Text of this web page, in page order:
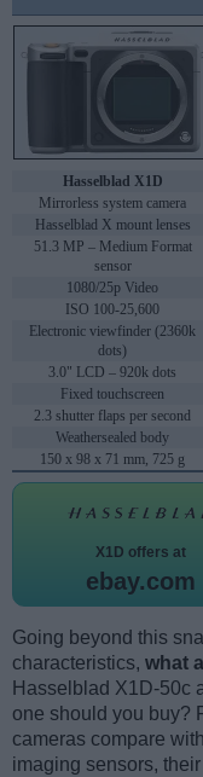
Hasselblad X1D
Mirrorless system camera
Hasselblad X mount lenses
51.3 MP – Medium Format
sensor
1080/25p Video
ISO 100-25,600
Electronic viewfinder (2360k
dots)
3.0" LCD – 920k dots
Fixed touchscreen
2.3 shutter flaps per second
Weathersealed body
150 x 98 x 71 mm, 725 g
X1D offers at
ebay.com
Going beyond this
characteristics, what
Hasselblad X1D-50c
one should you buy?
cameras compare
imaging sensors,